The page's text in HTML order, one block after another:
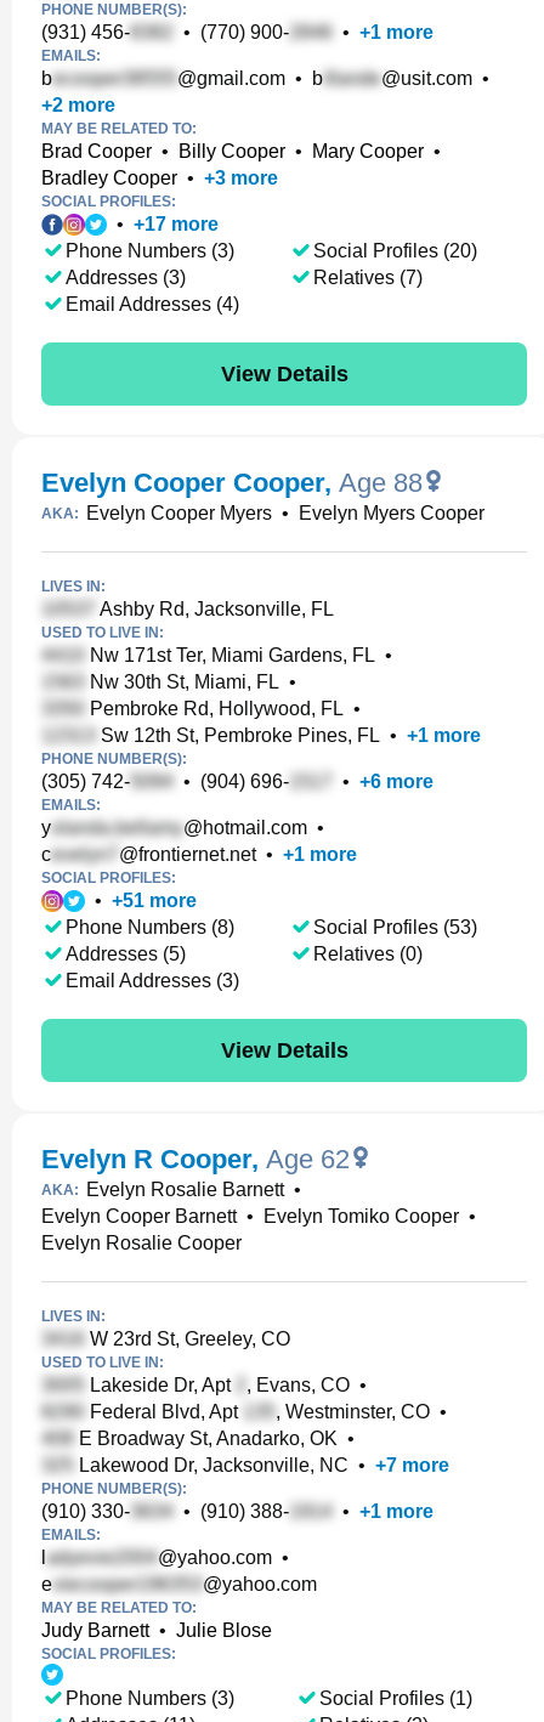
PHONE NUMBER(S):
(931) 456- • (770) 900- • +1 more
EMAILS:
b @gmail.com • b @usit.com •
+2 more
MAY BE RELATED TO:
Brad Cooper • Billy Cooper • Mary Cooper •
Bradley Cooper • +3 more
SOCIAL PROFILES:
• +17 more
Phone Numbers (3)
Addresses (3)
Email Addresses (4)
Social Profiles (20)
Relatives (7)
View Details
Evelyn Cooper Cooper, Age 88
AKA: Evelyn Cooper Myers • Evelyn Myers Cooper
LIVES IN:
Ashby Rd, Jacksonville, FL
USED TO LIVE IN:
Nw 171st Ter, Miami Gardens, FL •
Nw 30th St, Miami, FL •
Pembroke Rd, Hollywood, FL •
Sw 12th St, Pembroke Pines, FL • +1 more
PHONE NUMBER(S):
(305) 742- • (904) 696- • +6 more
EMAILS:
y @hotmail.com •
c
@frontiernet.net• +1 more
SOCIAL PROFILES:
• +51 more
Phone Numbers (8)
Addresses (5)
Email Addresses (3)
Social Profiles (53)
Relatives (0)
View Details
Evelyn R Cooper, Age 62
AKA: Evelyn Rosalie Barnett•
Evelyn Cooper Barnett• Evelyn Tomiko Cooper •
Evelyn Rosalie Cooper
LIVES IN:
W 23rd St, Greeley, CO
USED TO LIVE IN:
Lakeside Dr, Apt , Evans, CO •
Federal Blvd, Apt
, Westminster, CO •
E Broadway St, Anadarko, OK •
Lakewood Dr, Jacksonville, NC • +7 more
PHONE NUMBER(S):
(910) 330- • (910) 388- • +1 more
EMAILS:
@yahoo.com •
e
@yahoo.com
MAY BE RELATED TO:
Judy Barnett• Julie Blose
SOCIAL PROFILES:
Phone Numbers (3)
Social Profiles (1)